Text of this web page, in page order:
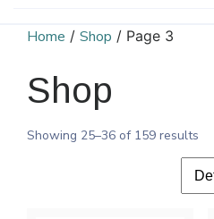
Home / Shop / Page 3
Shop
Showing 25–36 of 159 results